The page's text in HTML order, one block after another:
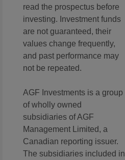
read the prospectus before
investing. Investment funds
are not guaranteed, their
values change frequently,
and past performance may
not be repeated.
AGF Investments is a group
of wholly owned
subsidiaries of AGF
Management Limited, a
Canadian reporting issuer.
The subsidiaries included in